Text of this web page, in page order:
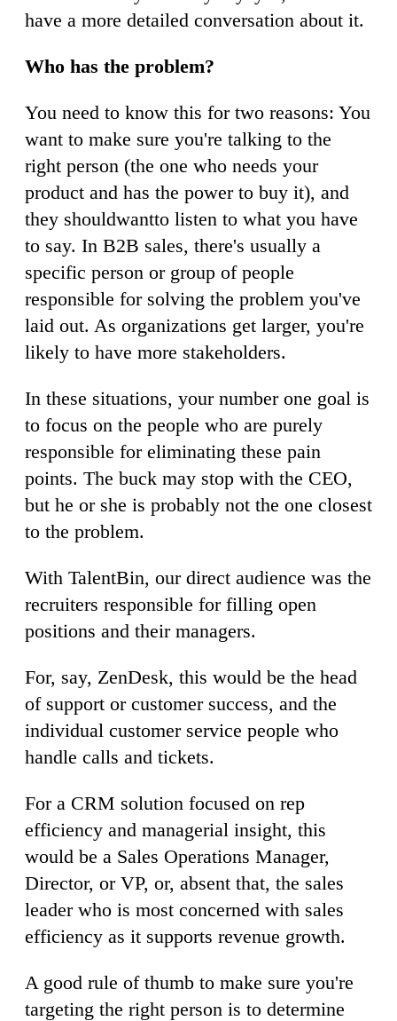
have a more detailed conversation about it.
Who has the problem?
You need to know this for two reasons: You
want to make sure you're talking to the
right person (the one who needs your
product and has the power to buy it), and
they shouldwantto listen to what you have
to say. In B2B sales, there's usually a
specific person or group of people
responsible for solving the problem you've
laid out. As organizations get larger, you're
likely to have more stakeholders.
In these situations, your number one goal is
to focus on the people who are purely
responsible for eliminating these pain
points. The buck may stop with the CEO,
but he or she is probably not the one closest
to the problem.
With TalentBin, our direct audience was the
recruiters responsible for filling open
positions and their managers.
For, say, ZenDesk, this would be the head
of support or customer success, and the
individual customer service people who
handle calls and tickets.
For a CRM solution focused on rep
efficiency and managerial insight, this
would be a Sales Operations Manager,
Director, or VP, or, absent that, the sales
leader who is most concerned with sales
efficiency as it supports revenue growth.
A good rule of thumb to make sure you're
targeting the right person is to determine